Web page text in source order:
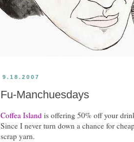
9.18.2007
Fu-Manchuesdays
Coffea Island is offering 50% off your
Since I never turn down a chance for
scrap yarn.